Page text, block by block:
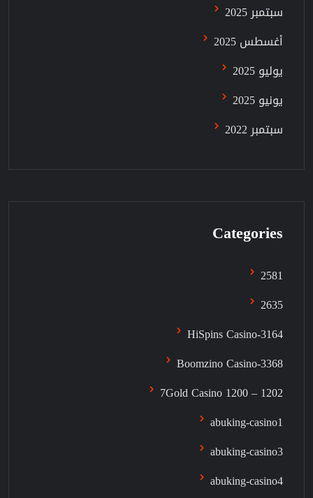
سبتمبر 2025
أغسطس 2025
يوليو 2025
يونيو 2025
سبتمبر 2022
Categories
2581
2635
3164-HiSpins Casino
3368-Boomzino Casino
7Gold Casino 1200 – 1202
abuking-casino1
abuking-casino3
abuking-casino4